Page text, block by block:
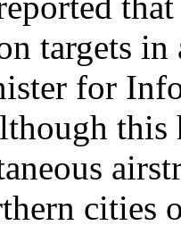
targets
for
this
cities